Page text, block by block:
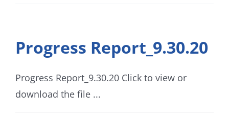
0-
Progress Report_9.30.20
Progress Report_9.30.20 Click to view or
download the file ...